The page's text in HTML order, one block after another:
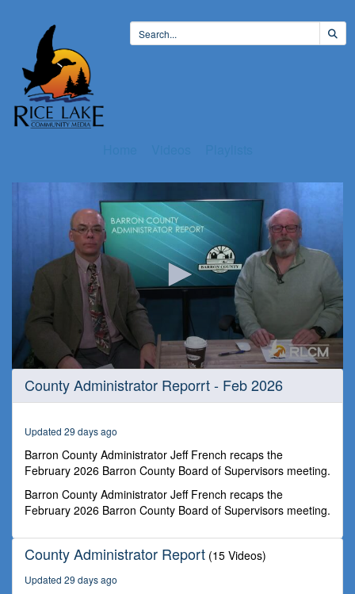
0
seconds
seconds
County Administrator Reporrt - Feb 2026
Updated 29 days ago
Barron County Administrator Jeff French recaps the
February 2026 Barron County Board of Supervisors meeting.
Barron County Administrator Jeff French recaps the
February 2026 Barron County Board of Supervisors meeting.
County Administrator Report (15 Videos)
Updated 29 days ago